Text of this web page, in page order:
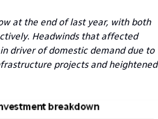
at the end of last year, with both
. Headwinds that affected
driver of domestic demand due to
projects and heightened